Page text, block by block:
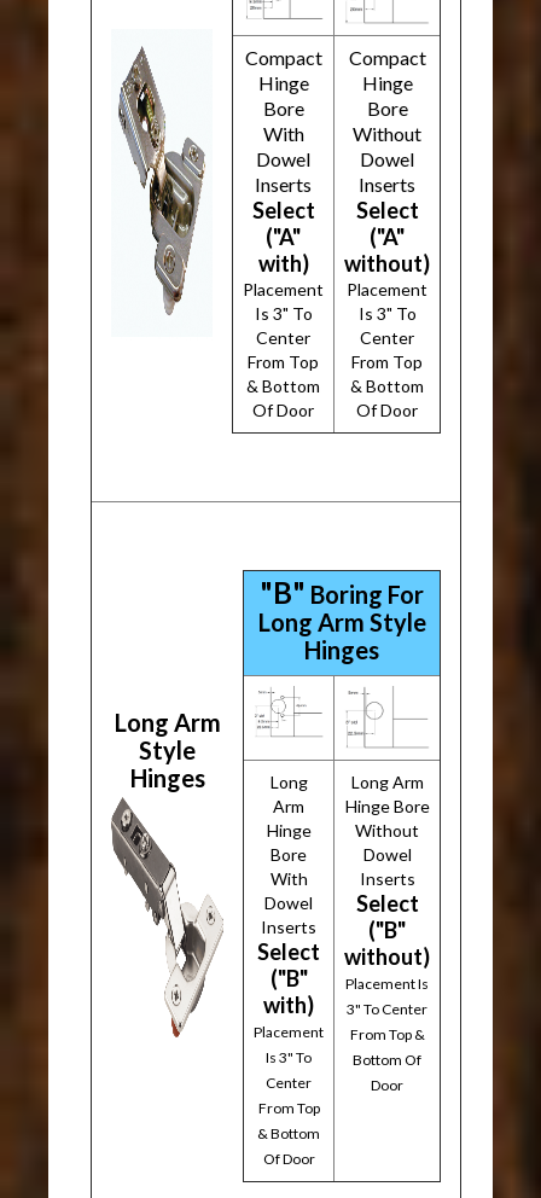
Compact
Hinge
Bore
With
Dowel
Inserts
Select
("A"
with)
Placement
Is 3" To
Center
From Top
& Bottom
Of Door
Compact
Hinge
Bore
Without
Dowel
Inserts
Select
("A"
without)
Placement
Is 3" To
Center
From Top
& Bottom
Of Door
Long Arm
Style
Hinges
"B" Boring For
Long Arm Style
Hinges
Long
Arm
Hinge
Bore
With
Dowel
Inserts
Select
("B"
with)
Placement
Is 3" To
Center
From Top
& Bottom
Of Door
Long Arm
Hinge Bore
Without
Dowel
Inserts
Select
("B"
without)
Placement Is
3" To Center
From Top &
Bottom Of
Door